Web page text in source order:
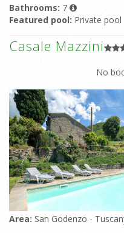
Bathrooms: 7
Featured pool: Private pool
Casale Mazzini
No
Area: San Godenzo -